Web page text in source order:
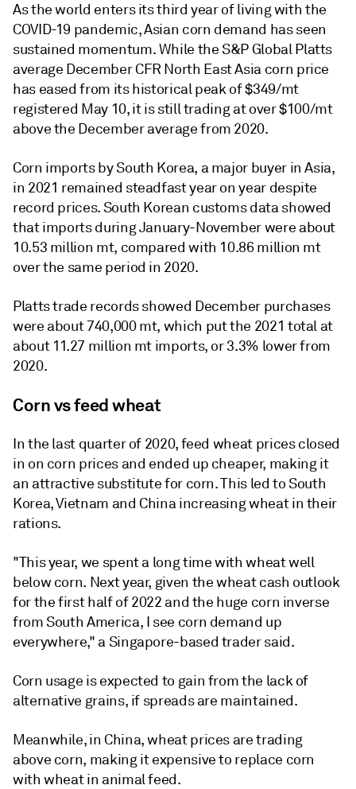
As the world enters its third year of living with the
COVID-19 pandemic, Asian corn demand has seen
sustained momentum. While the S&P Global Platts
average December CFR North East Asia corn price
has eased from its historical peak of $349/mt
registered May 10, it is still trading at over $100/mt
above the December average from 2020.
Corn imports by South Korea, a major buyer in Asia,
in 2021 remained steadfast year on year despite
record prices. South Korean customs data showed
that imports during January-November were about
10.53 million mt, compared with 10.86 million mt
over the same period in 2020.
Platts trade records showed December purchases
were about 740,000 mt, which put the 2021 total at
about 11.27 million mt imports, or 3.3% lower from
2020.
Corn vs feed wheat
In the last quarter of 2020, feed wheat prices closed
in on corn prices and ended up cheaper, making it
an attractive substitute for corn. This led to South
Korea, Vietnam and China increasing wheat in their
rations.
"This year, we spent a long time with wheat well
below corn. Next year, given the wheat cash outlook
for the first half of 2022 and the huge corn inverse
from South America, I see corn demand up
everywhere," a Singapore-based trader said.
Corn usage is expected to gain from the lack of
alternative grains, if spreads are maintained.
Meanwhile, in China, wheat prices are trading
above corn, making it expensive to replace corn
with wheat in animal feed.